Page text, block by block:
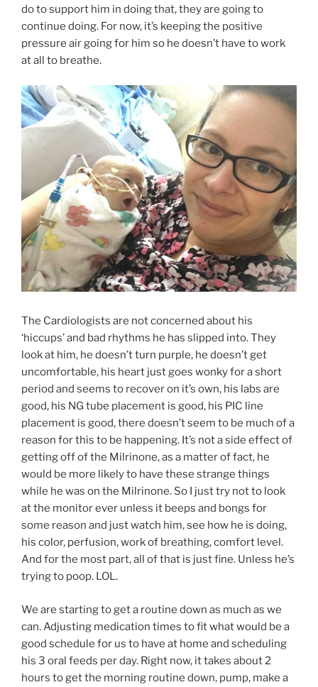
do to support him in doing that, they are going to
continue doing. For now, it’s keeping the positive
pressure air going for him so he doesn’t have to work
at all to breathe.
The Cardiologists are not concerned about his
‘hiccups’ and bad rhythms he has slipped into. They
look at him, he doesn’t turn purple, he doesn’t get
uncomfortable, his heart just goes wonky for a short
period and seems to recover on it’s own, his labs are
good, his NG tube placement is good, his PIC line
placement is good, there doesn’t seem to be much of a
reason for this to be happening. It’s not a side effect of
getting off of the Milrinone, as a matter of fact, he
would be more likely to have these strange things
while he was on the Milrinone. So I just try not to look
at the monitor ever unless it beeps and bongs for
some reason and just watch him, see how he is doing,
his color, perfusion, work of breathing, comfort level.
And for the most part, all of that is just fine. Unless he’s
trying to poop. LOL.
We are starting to get a routine down as much as we
can. Adjusting medication times to fit what would be a
good schedule for us to have at home and scheduling
his 3 oral feeds per day. Right now, it takes about 2
hours to get the morning routine down, pump, make a